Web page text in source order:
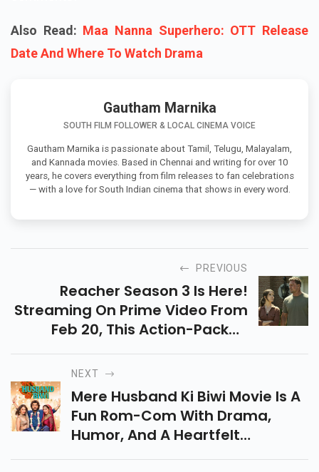
Also Read: Maa Nanna Superhero: OTT Release
Date And Where To Watch Drama
Gautham Marnika
SOUTH FILM FOLLOWER & LOCAL CINEMA VOICE
Gautham Marnika is passionate about Tamil, Telugu, Malayalam,
and Kannada movies. Based in Chennai and writing for over 10
years, he covers everything from film releases to fan celebrations
— with a love for South Indian cinema that shows in every word.
PREVIOUS
Reacher Season 3 Is Here!
Streaming On Prime Video From
Feb 20, This Action-Packed
Thriller Sees Reacher Go
Undercover In A Deadly Crime
Syndicate. Don’t Miss It!
NEXT
Mere Husband Ki Biwi Movie Is A
Fun Rom-Com With Drama,
Humor, And A Heartfelt
Message On Relationships.